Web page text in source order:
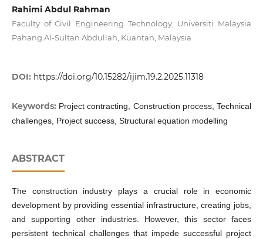
Rahimi Abdul Rahman
Faculty of Civil Engineering Technology, Universiti Malaysia
Pahang Al-Sultan Abdullah, Kuantan, Malaysia
DOI: https://doi.org/10.15282/ijim.19.2.2025.11318
Keywords: Project contracting, Construction process, Technical
challenges, Project success, Structural equation modelling
ABSTRACT
The construction industry plays a crucial role in economic
development by providing essential infrastructure, creating jobs,
and supporting other industries. However, this sector faces
persistent technical challenges that impede successful project